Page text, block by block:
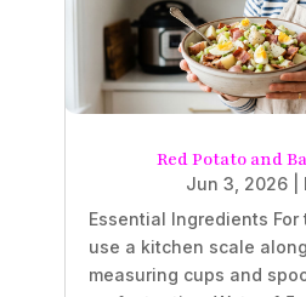
Red Potato and
Jun 3, 2026|
Essential Ingredients For
use a kitchen scale
measuring cups and